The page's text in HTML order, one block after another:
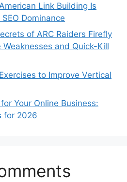
Link Building Is
Dominance
of ARC Raiders Firefly
Weaknesses and Quick-Kill
to Improve Vertical
Your Online Business:
for 2026